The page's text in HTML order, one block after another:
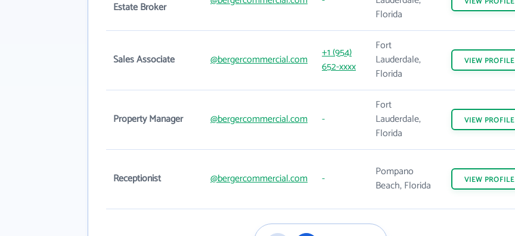
Estate Broker
Florida
Sales Associate @bergercommercial.com
+1 (954)
652-xxxx
Fort
Lauderdale,
Florida
VIEW PROFILE
Property Manager @bergercommercial.com -
Fort
Lauderdale,
Florida
VIEW PROFILE
Receptionist @bergercommercial.com -
Pompano
Beach, Florida
VIEW PROFILE